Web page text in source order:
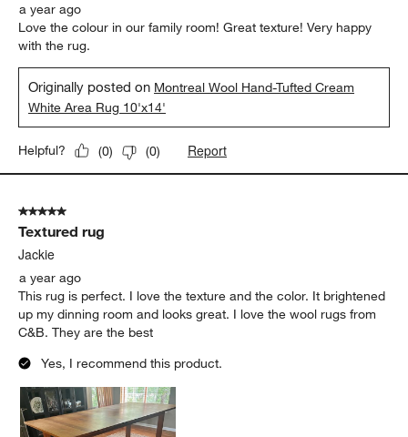
a year ago
Love the colour in our family room! Great texture! Very happy
with the rug.
Originally posted on Montreal Wool Hand-Tufted Cream
White Area Rug 10'x14'
Helpful? (0) (0) Report
5 out of 5 stars.
Textured rug
Jackie
a year ago
This rug is perfect. I love the texture and the color. It brightened
up my dinning room and looks great. I love the wool rugs from
C&B. They are the best
Yes, I recommend this product.